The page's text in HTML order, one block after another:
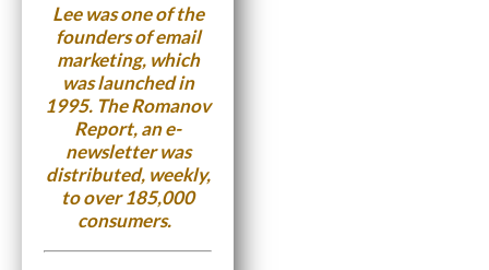
Lee was one of the
founders of email
marketing, which
was launched in
1995. The Romanov
Report, an e-
newsletter was
distributed, weekly,
to over 185,000
consumers.